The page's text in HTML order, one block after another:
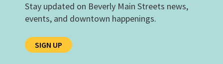
Stay updated on Beverly Main Streets news,
events, and downtown happenings.
SIGN UP